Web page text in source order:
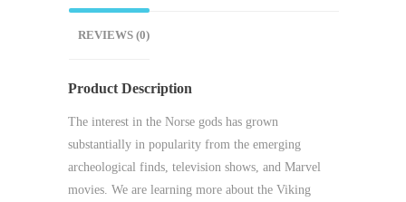
REVIEWS (0)
Product Description
The interest in the Norse gods has grown
substantially in popularity from the emerging
archeological finds, television shows, and Marvel
movies. We are learning more about the Viking